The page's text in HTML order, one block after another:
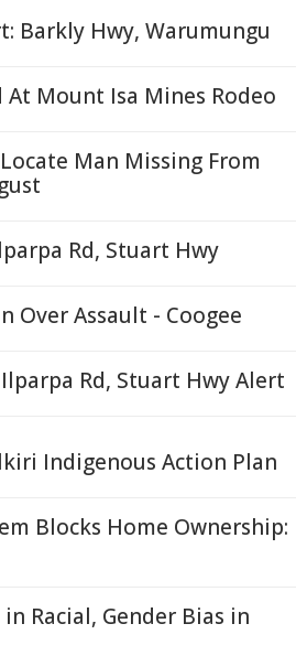
Barkly Hwy, Warumungu
At Mount Isa Mines Rodeo
Man Missing From
Rd, Stuart Hwy
Over Assault - Coogee
Rd, Stuart Hwy Alert
Indigenous Action Plan
Blocks Home Ownership:
Racial, Gender Bias in